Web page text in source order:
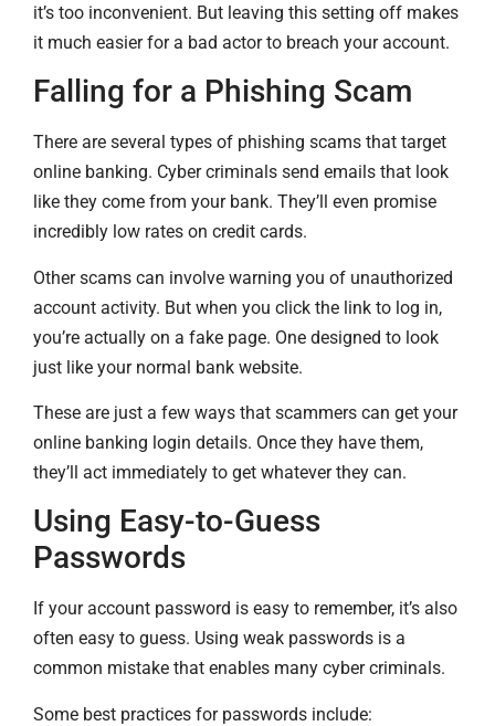
it’s too inconvenient. But leaving this setting off makes
it much easier for a bad actor to breach your account.
Falling for a Phishing Scam
There are several types of phishing scams that target
online banking. Cyber criminals send emails that look
like they come from your bank. They’ll even promise
incredibly low rates on credit cards.
Other scams can involve warning you of unauthorized
account activity. But when you click the link to log in,
you’re actually on a fake page. One designed to look
just like your normal bank website.
These are just a few ways that scammers can get your
online banking login details. Once they have them,
they’ll act immediately to get whatever they can.
Using Easy-to-Guess
Passwords
If your account password is easy to remember, it’s also
often easy to guess. Using weak passwords is a
common mistake that enables many cyber criminals.
Some best practices for passwords include: